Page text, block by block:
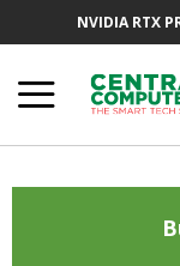
NVIDIA RTX